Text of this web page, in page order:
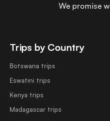
Trips by Country
Botswana trips
Eswatini trips
Kenya trips
Madagascar trips
We promise